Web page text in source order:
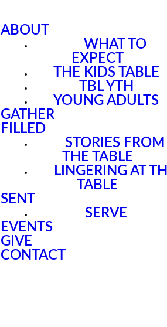
ABOUT
WHAT TO
EXPECT
THE KIDS TABLE
TBL YTH
YOUNG ADULTS
GATHER
FILLED
STORIES FROM
THE TABLE
LINGERING AT
TABLE
SENT
SERVE
EVENTS
GIVE
CONTACT